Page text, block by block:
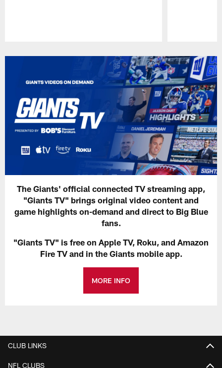
The Giants' official connected TV streaming app,
"Giants TV" brings original video content and
game highlights on-demand and direct to Big Blue
fans.
"Giants TV" is free on Apple TV, Roku, and Amazon
Fire TV and in the Giants mobile app.
MORE INFO
CLUB LINKS
NFL CLUBS